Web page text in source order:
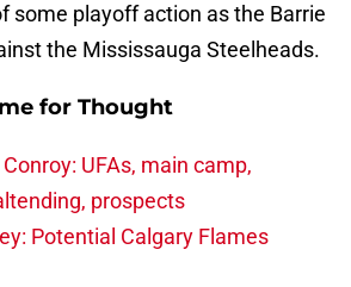
some playoff action as the Barrie
the Mississauga Steelheads.
for Thought
UFAs, main camp,
prospects
Potential Calgary Flames